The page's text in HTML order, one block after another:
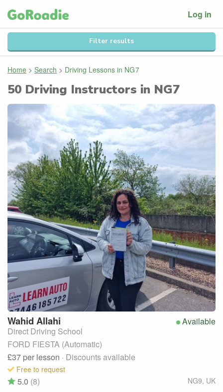
Log in
Filter results
Home > Search > Driving Lessons in NG7
50 Driving Instructors in NG7
Available
Wahid Allahi
Direct Driving School
FORD FIESTA (Automatic)
£37 per lesson · Discounts available
Free to request
NG9, UK
5.0 (8)